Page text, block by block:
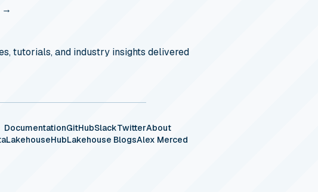
→
tutorials, and industry insights delivered
DocumentationGitHubSlackTwitterAbout
Lakehouse BlogsAlex Merced